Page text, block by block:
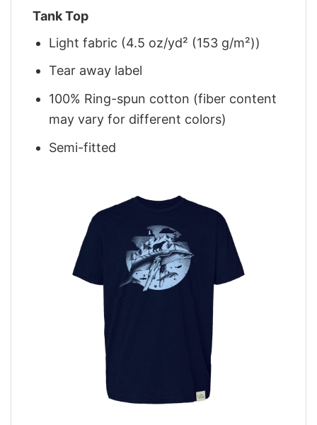
Tank Top
Light fabric (4.5 oz/yd² (153 g/m²))
Tear away label
100% Ring-spun cotton (fiber content
may vary for different colors)
Semi-fitted